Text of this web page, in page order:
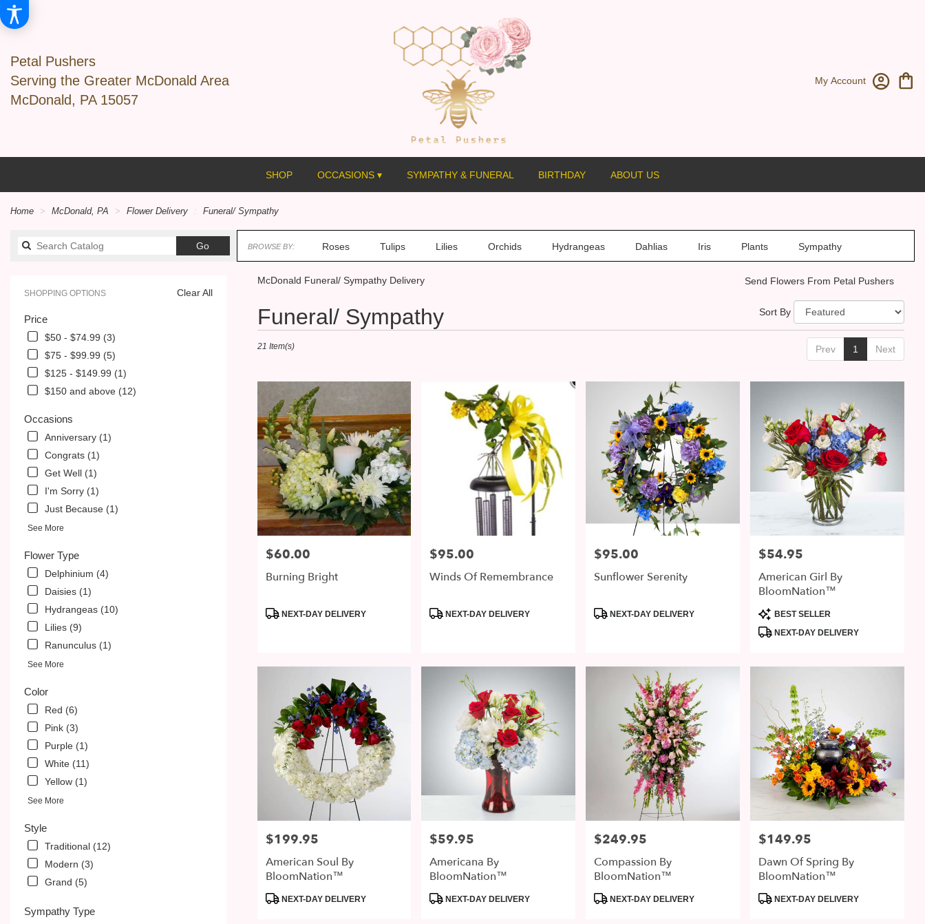
Petal Pushers
Serving the Greater McDonald Area
McDonald, PA 15057
My Account
SHOP OCCASIONS ▾ SYMPATHY & FUNERAL BIRTHDAY ABOUT US
Home McDonald, PA Flower Delivery Funeral/ Sympathy
GoSearch
catalog
BROWSE BY: Roses Tulips Lilies Orchids Hydrangeas Dahlias Iris Plants Sympathy
Clear All
SHOPPING OPTIONS
Price
$50 - $74.99 (3)
$75 - $99.99 (5)
$125 - $149.99 (1)
$150 and above (12)
Occasions
Anniversary (1)
Congrats (1)
Get Well (1)
I'm Sorry (1)
Just Because (1)
See More
Flower Type
Delphinium (4)
Daisies (1)
Hydrangeas (10)
Lilies (9)
Ranunculus (1)
See More
Color
Red (6)
Pink (3)
Purple (1)
White (11)
Yellow (1)
See More
Style
Traditional (12)
Modern (3)
Grand (5)
Sympathy Type
McDonald Funeral/ Sympathy Delivery Send Flowers From Petal Pushers
Funeral/ Sympathy
Florists
McDonald,
McDonald
from
local
florists
McDonald
Same
day
delivery
McDonald,
McDonald,
Sort By
Prev 1 Next
21 Item(s)
Price:
$60.00
Burning Bright
Product
NEXT-DAY DELIVERY
Price:
$95.00
Winds Of Remembrance
ProductNEXT-DAY DELIVERY
Price:
$95.00
Sunflower Serenity
ProductNEXT-DAY DELIVERY
Price:
$54.95
American Girl By
BloomNation™
Product
Tags:
BEST SELLER
NEXT-DAY DELIVERY
Price:
$199.95
American Soul By
BloomNation™
Product
NEXT-DAY DELIVERY
Price:
$59.95
Americana By
BloomNation™
ProductNEXT-DAY DELIVERY
Price:
$249.95
Compassion By
BloomNation™
ProductNEXT-DAY DELIVERY
Price:
$149.95
Dawn Of Spring By
BloomNation™
ProductNEXT-DAY DELIVERY